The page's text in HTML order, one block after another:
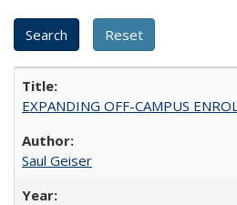
EXPANDING OFF-CAMPUS
Saul Geiser